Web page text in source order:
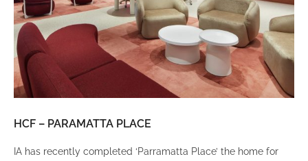
HCF – PARAMATTA PLACE
IA has recently completed ‘Parramatta Place’ the home for